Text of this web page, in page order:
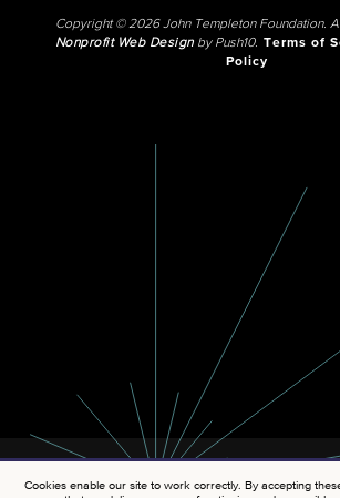
Copyright © 2026 John Templeton Foundation.
Nonprofit Web Designby Push10. Terms of
Policy
Cookies enable our site to work correctly. By accepting